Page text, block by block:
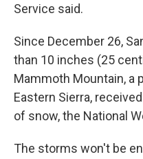
Service said.
Since December 26,
than 10 inches (25
Mammoth Mountain, a
Eastern Sierra,
of snow, the National
The storms won't be